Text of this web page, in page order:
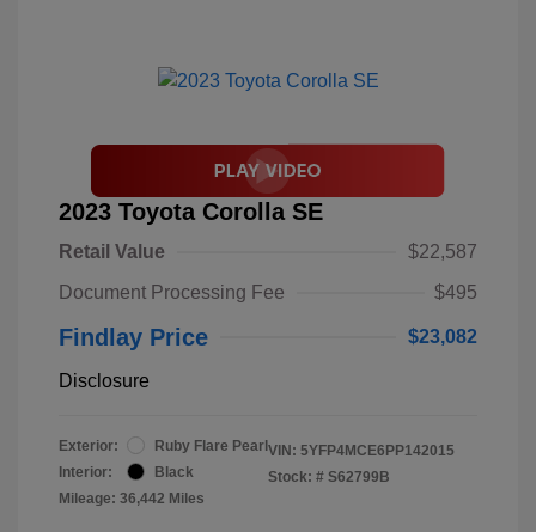
2023 Toyota Corolla SE
Retail Value
$22,587
Document Processing Fee
$495
Findlay Price $23,082
Disclosure
Exterior:
Ruby Flare Pearl
Interior:
Black
Mileage: 36,442 Miles
VIN: 5YFP4MCE6PP142015
Stock: # S62799B